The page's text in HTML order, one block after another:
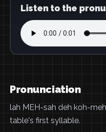
Listen to the
Pronunciation
lah MEH-sah deh koh-
table's first syllable.